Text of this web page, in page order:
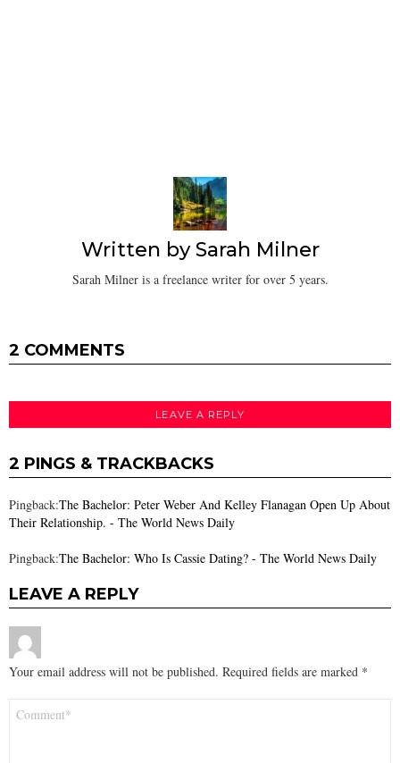
Written bySarah Milner
Sarah Milner is a freelance writer for over 5 years.
2 COMMENTS
LEAVE A REPLY
2 PINGS & TRACKBACKS
Pingback:The Bachelor: Peter Weber And Kelley Flanagan Open Up About
Their Relationship. - The World News Daily
Pingback:The Bachelor: Who Is Cassie Dating? - The World News Daily
LEAVE A REPLY
Your email address will not be published. Required fields are marked *